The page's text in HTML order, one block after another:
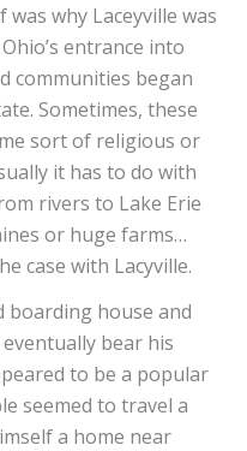
why Laceyville was
entrance into
communities began
Sometimes, these
sort of religious or
it has to do with
rivers to Lake Erie
or huge farms…
case with Lacyville.
boarding house and
bear his
to be a popular
seemed to travel a
a home near